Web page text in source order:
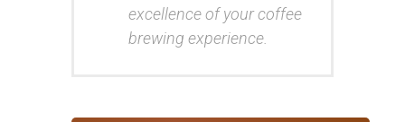
excellence of your coffee
brewing experience.